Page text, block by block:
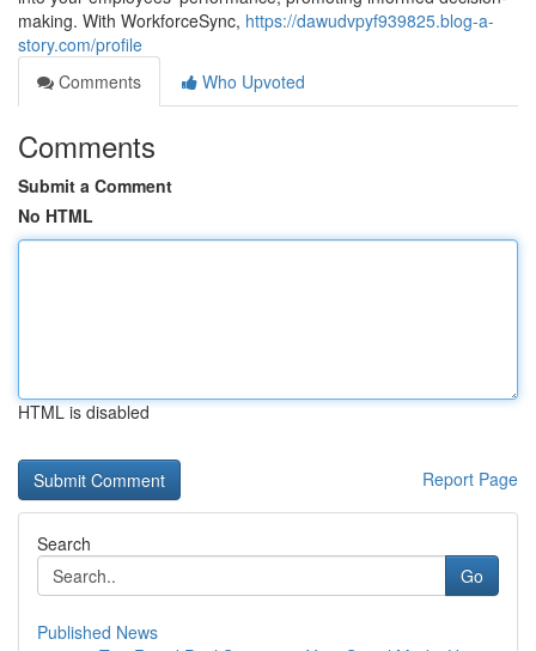
making. With WorkforceSync, https://dawudvpyf939825.blog-a-
story.com/profile
Comments
Who Upvoted
Comments
Submit a Comment
No HTML
HTML is disabled
Report Page
Search
Go
Published News